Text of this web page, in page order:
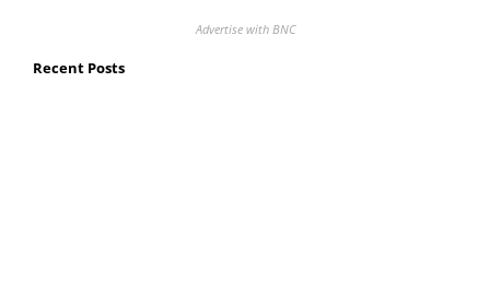
Advertise with BNC
Recent Posts